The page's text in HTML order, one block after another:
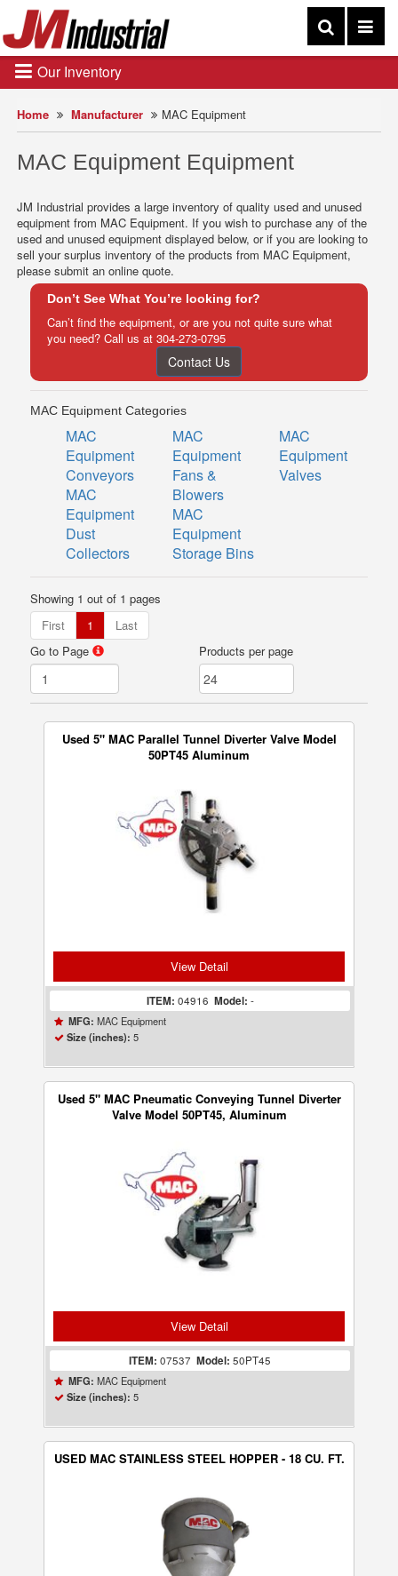
Home Manufacturer MAC Equipment
MAC Equipment Equipment
JM Industrial provides a large inventory of quality used and unused
equipment from MAC Equipment. If you wish to purchase any of the
used and unused equipment displayed below, or if you are looking to
sell your surplus inventory of the products from MAC Equipment,
please submit an online quote.
Don’t See What You’re looking for?
Can’t find the equipment, or are you not quite sure what
you need? Call us at 304-273-0795
Contact Us
MAC Equipment Categories
MAC
Equipment
Conveyors
MAC
Equipment
Dust
Collectors
MAC
Equipment
Fans &
Blowers
MAC
Equipment
Storage Bins
MAC
Equipment
Valves
Showing 1 out of 1 pages
First
1
Last
Go to Page
Products per page
Used 5" MAC Parallel Tunnel Diverter Valve Model
50PT45 Aluminum
View Detail
ITEM: 04916 Model: -
MFG: MAC Equipment
Size (inches): 5
Used 5" MAC Pneumatic Conveying Tunnel Diverter
Valve Model 50PT45, Aluminum
View Detail
ITEM: 07537 Model: 50PT45
MFG: MAC Equipment
Size (inches): 5
USED MAC STAINLESS STEEL HOPPER - 18 CU. FT.
Our Inventory